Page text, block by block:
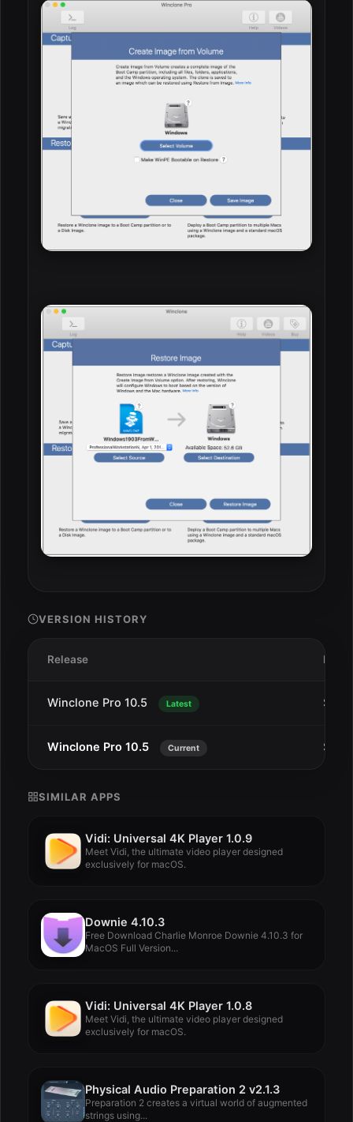
VERSION HISTORY
Release Date
Winclone Pro 10.5 Latest Sep
Winclone Pro 10.5 Current Sep
SIMILAR APPS
Vidi: Universal 4K Player 1.0.9
Meet Vidi, the ultimate video player designed
exclusively for macOS.
Downie 4.10.3
Free Download Charlie Monroe Downie 4.10.3 for
MacOS Full Version...
Vidi: Universal 4K Player 1.0.8
Meet Vidi, the ultimate video player designed
exclusively for macOS.
Physical Audio Preparation 2 v2.1.3
Preparation 2 creates a virtual world of augmented
strings using...